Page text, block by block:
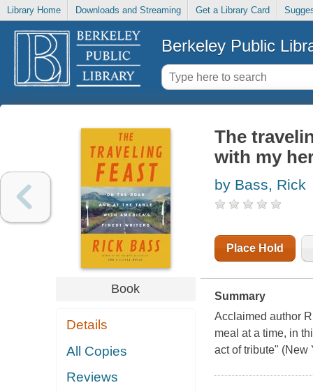
Library Home Downloads and Streaming Get a Library Card
Berkeley Public
Book
Details
All Copies
Reviews
The
with my
by Bass, Rick
Place Hold
Summary
Acclaimed author
meal at a time, in
act of tribute" (New